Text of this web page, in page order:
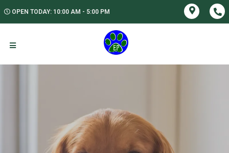
OPEN TODAY: 10:00 AM - 5:00 PM